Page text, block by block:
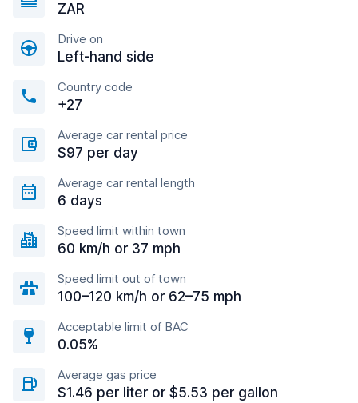
ZAR
Drive on
Left-hand side
Country code
+27
Average car rental price
$97 per day
Average car rental length
6 days
Speed limit within town
60 km/h or 37 mph
Speed limit out of town
100–120 km/h or 62–75 mph
Acceptable limit of BAC
0.05%
Average gas price
$1.46 per liter or $5.53 per gallon